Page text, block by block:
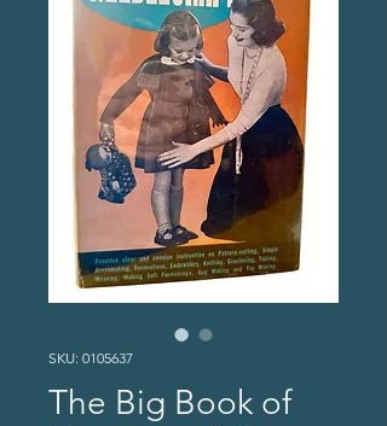
SKU: 0105637
The Big Book of